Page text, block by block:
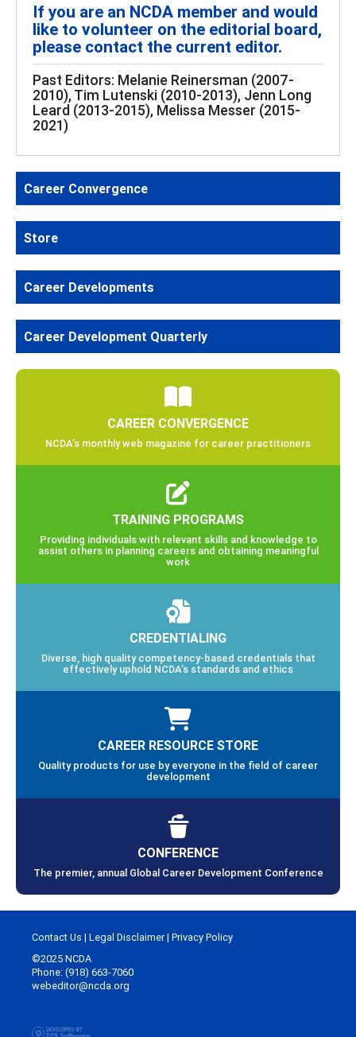
If you are an NCDA member and would
like to volunteer on the editorial board,
please contact the current editor.
Past Editors: Melanie Reinersman (2007-
2010), Tim Lutenski (2010-2013), Jenn Long
Leard (2013-2015), Melissa Messer (2015-
2021)
Career Convergence
Store
Career Developments
Career Development Quarterly
CAREER CONVERGENCE
NCDA’s monthly web magazine for career practitioners
TRAINING PROGRAMS
Providing individuals with relevant skills and knowledge to
assist others in planning careers and obtaining meaningful
work
CREDENTIALING
Diverse, high quality competency-based credentials that
effectively uphold NCDA’s standards and ethics
CAREER RESOURCE STORE
Quality products for use by everyone in the field of career
development
CONFERENCE
The premier, annual Global Career Development Conference
Contact Us | Legal Disclaimer| Privacy Policy
©2025 NCDA
Phone: (918) 663-7060
webeditor@ncda.org